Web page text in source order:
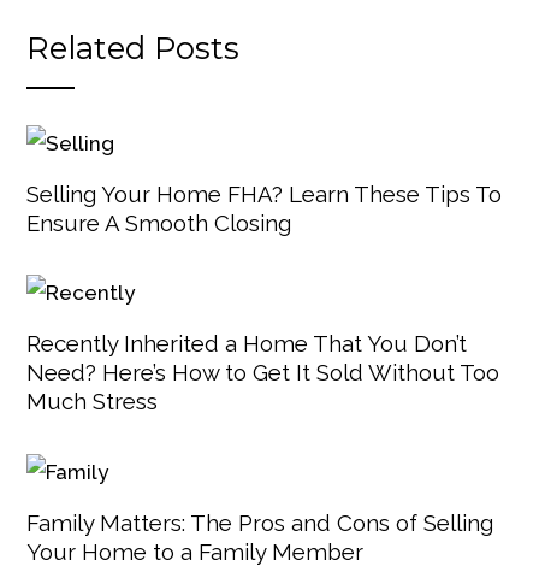
Related Posts
Selling Your Home FHA? Learn These Tips To
Ensure A Smooth Closing
Recently Inherited a Home That You Don’t
Need? Here’s How to Get It Sold Without Too
Much Stress
Family Matters: The Pros and Cons of Selling
Your Home to a Family Member